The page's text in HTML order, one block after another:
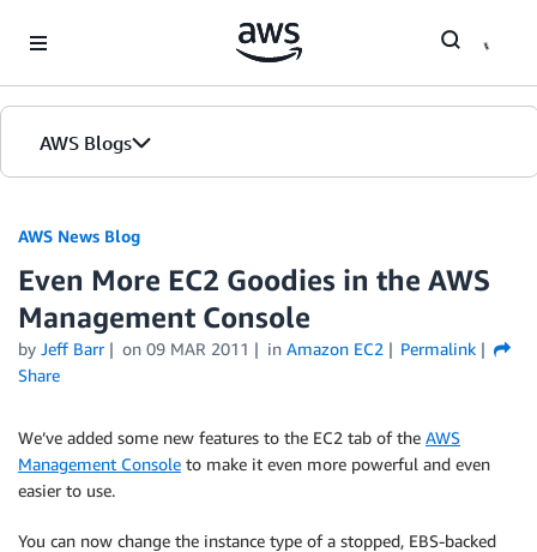
AWS Blogs
AWS News Blog
Even More EC2 Goodies in the AWS
Management Console
by Jeff Barr on 09 MAR 2011 in Amazon EC2
Permalink
Share
We’ve added some new features to the EC2 tab of the AWS
Management Console to make it even more powerful and even
easier to use.
You can now change the instance type of a stopped, EBS-backed